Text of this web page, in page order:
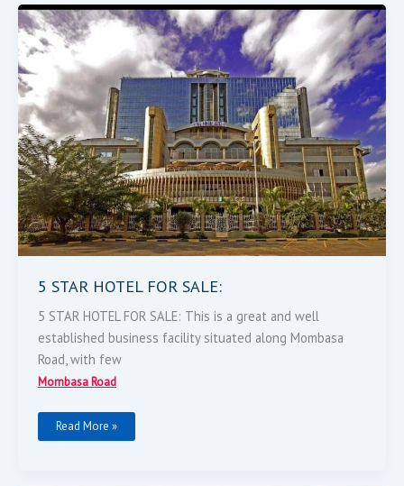
5 STAR HOTEL FOR SALE:
5 STAR HOTEL FOR SALE: This is a great and well
established business facility situated along Mombasa
Road, with few
Mombasa Road
5
STAR
HOTEL
FOR
SALE:
Read More »